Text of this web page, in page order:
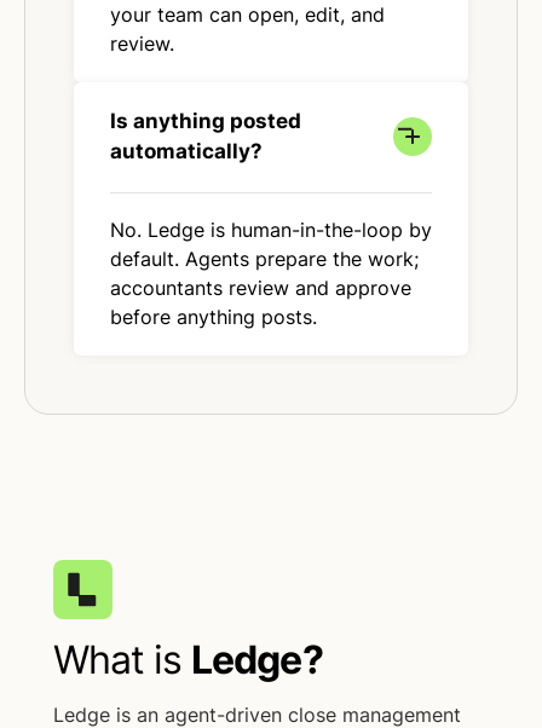
your team can open, edit, and
review.
Is anything posted
automatically?
No. Ledge is human-in-the-loop by
default. Agents prepare the work;
accountants review and approve
before anything posts.
What is Ledge?
Ledge is an agent-driven close management